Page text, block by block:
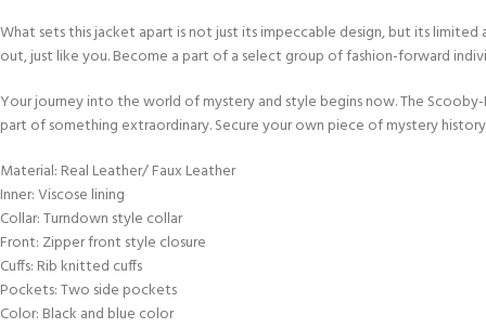
What sets this jacket apart is not just its impeccable design, but its limited
out, just like you. Become a part of a select group of fashion-forward
Your journey into the world of mystery and style begins now. The
part of something extraordinary. Secure your own piece of mystery
Material: Real Leather/ Faux Leather
Inner: Viscose lining
Collar: Turndown style collar
Front: Zipper front style closure
Cuffs: Rib knitted cuffs
Pockets: Two side pockets
Color: Black and blue color